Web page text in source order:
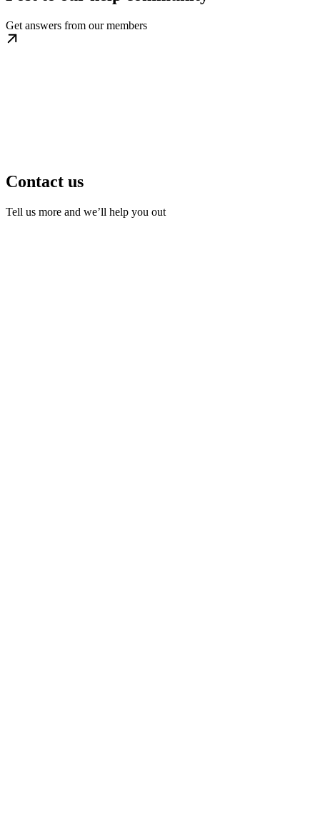
Get answers from ourmembers
Contact us
Tell us more and we’ll help you out